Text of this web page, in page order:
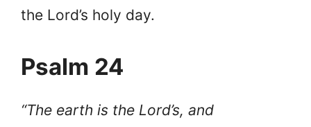
the Lord’s holy day.
Psalm 24
“The earth is the Lord’s, and